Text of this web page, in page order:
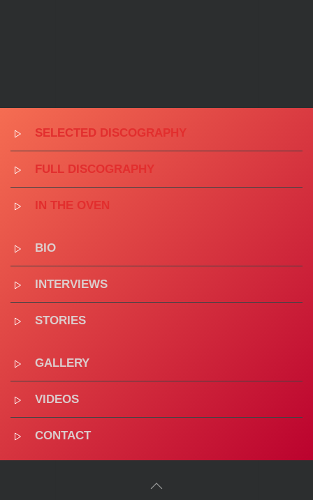
SELECTED DISCOGRAPHY
FULL DISCOGRAPHY
IN THE OVEN
BIO
INTERVIEWS
STORIES
GALLERY
VIDEOS
CONTACT